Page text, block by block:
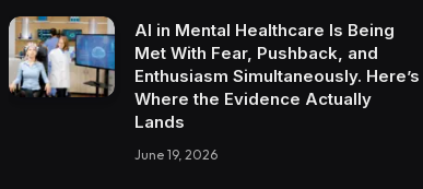
AI in Mental Healthcare Is Being
Met With Fear, Pushback, and
Enthusiasm Simultaneously. Here’s
Where the Evidence Actually
Lands
June 19, 2026